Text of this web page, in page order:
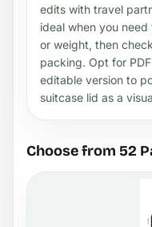
edits with travel
ideal when you
or weight, then
packing. Opt for
editable version to
suitcase lid as a
Choose from 52